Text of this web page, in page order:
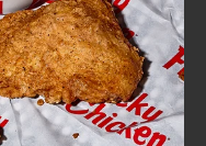
TO EXPAND OR COLLAPSE